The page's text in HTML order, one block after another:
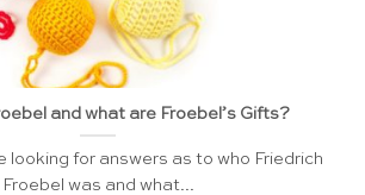
and what are Froebel’s Gifts?
looking for answers as to who Friedrich
Froebel was and what...